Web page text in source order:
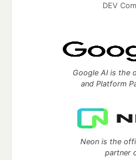
DEV
Google AI is the
and Platform
Neon is the
partner